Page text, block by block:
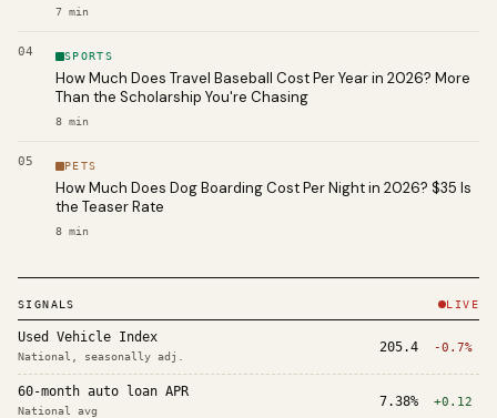
7 min
04 SPORTS
How Much Does Travel Baseball Cost Per Year in 2026? More
Than the Scholarship You're Chasing
8 min
05 PETS
How Much Does Dog Boarding Cost Per Night in 2026? $35 Is
the Teaser Rate
8 min
SIGNALS LIVE
Used Vehicle Index
National, seasonally adj.
205.4 -0.7%
60-month auto loan APR
National avg
7.38% +0.12